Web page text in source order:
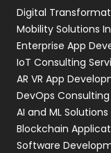
Web
Digital
Mobility Solutions
Enterprise App
IoT Consulting
AR VR App
DevOps
AI and ML Solutions
Blockchain
Software